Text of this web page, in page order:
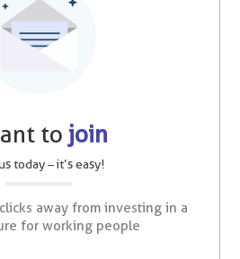
to join
today – it’s easy!
away from investing in a
for working people